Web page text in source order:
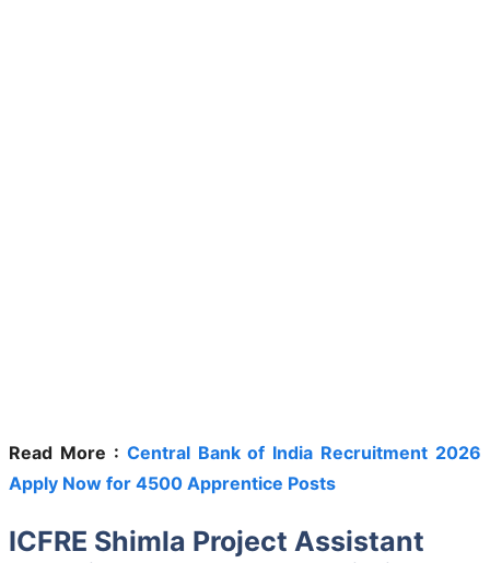
Read More : Central Bank of India Recruitment 2026
Apply Now for 4500 Apprentice Posts
ICFRE Shimla Project Assistant